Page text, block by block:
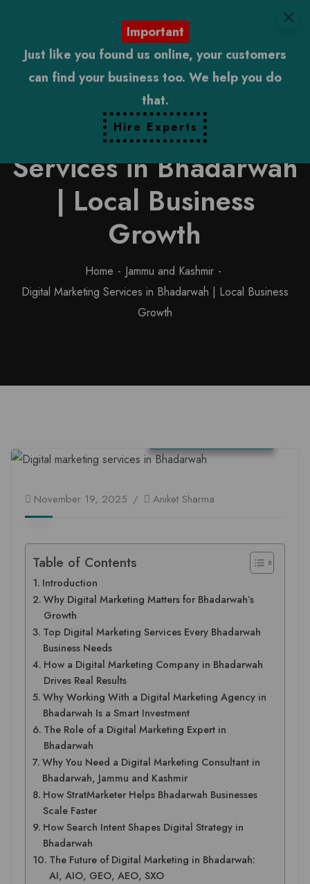
Digital Marketing
Services in Bhadarwah
| Local Business
Growth
Home
Jammu and Kashmir
Digital Marketing Services in Bhadarwah | Local Business
Growth
November 19, 2025 Aniket Sharma
Table of Contents
Introduction
Why Digital Marketing Matters for Bhadarwah’s
Growth
Top Digital Marketing Services Every Bhadarwah
Business Needs
How a Digital Marketing Company in Bhadarwah
Drives Real Results
Why Working With a Digital Marketing Agency in
Bhadarwah Is a Smart Investment
The Role of a Digital Marketing Expert in
Bhadarwah
Why You Need a Digital Marketing Consultant in
Bhadarwah, Jammu and Kashmir
How StratMarketer Helps Bhadarwah Businesses
Scale Faster
How Search Intent Shapes Digital Strategy in
Bhadarwah
The Future of Digital Marketing in Bhadarwah:
AI, AIO, GEO, AEO, SXO
Important
Just like you found us online, your customers
can find your business too. We help you do
that.
Hire Experts